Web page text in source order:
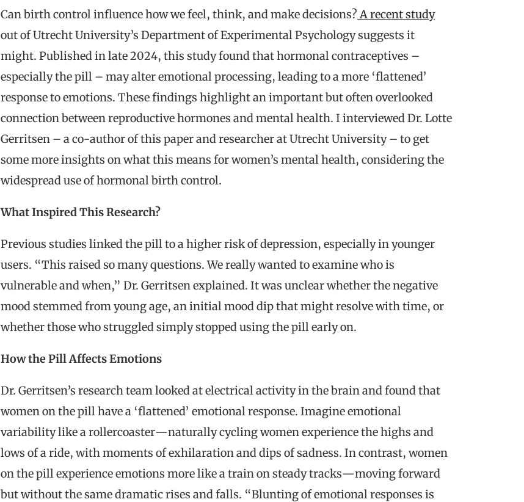
Can birth control influence how we feel, think, and make decisions?A recent study
out of Utrecht University’s Department of Experimental Psychology suggests it
might. Published in late 2024, this study found that hormonal contraceptives –
especially the pill – may alter emotional processing, leading to a more ‘flattened’
response to emotions. These findings highlight an important but often overlooked
connection between reproductive hormones and mental health. I interviewed Dr. Lotte
Gerritsen – a co-author of this paper and researcher at Utrecht University – to get
some more insights on what this means for women’s mental health, considering the
widespread use of hormonal birth control.
What Inspired This Research?
Previous studies linked the pill to a higher risk of depression, especially in younger
users. “This raised so many questions. We really wanted to examine who is
vulnerable and when,” Dr. Gerritsen explained. It was unclear whether the negative
mood stemmed from young age, an initial mood dip that might resolve with time, or
whether those who struggled simply stopped using the pill early on.
How the Pill Affects Emotions
Dr. Gerritsen’s research team looked at electrical activity in the brain and found that
women on the pill have a ‘flattened’ emotional response. Imagine emotional
variability like a rollercoaster—naturally cycling women experience the highs and
lows of a ride, with moments of exhilaration and dips of sadness. In contrast, women
on the pill experience emotions more like a train on steady tracks—moving forward
but without the same dramatic rises and falls. “Blunting of emotional responses is